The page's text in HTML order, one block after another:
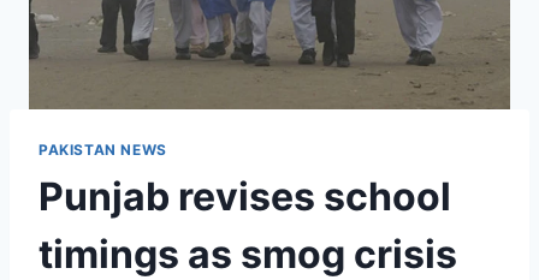
PAKISTAN NEWS
Punjab revises school
timings as smog crisis